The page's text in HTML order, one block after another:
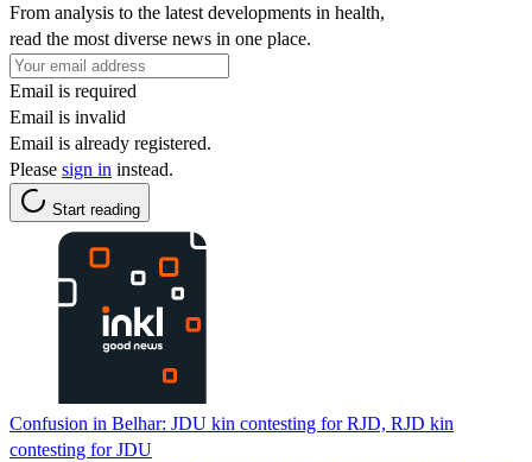
From analysis to the latest developments in health,
read the most diverse news in one place.
Email is required
Email is invalid
Email is already registered.
Please sign in instead.
Start reading
Confusion in Belhar: JDU kin contesting for RJD, RJD kin
contesting for JDU